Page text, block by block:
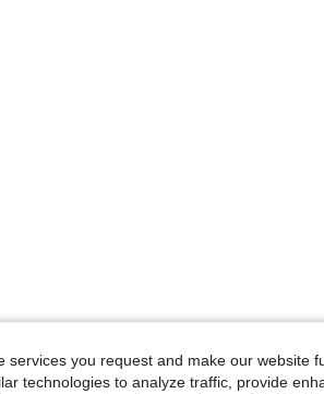
you request and make our website
technologies to analyze traffic, provide